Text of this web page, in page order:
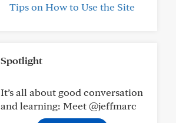
Tips on How to Use the Site
Spotlight
It’s all about good conversation
and learning: Meet @jeffmarc